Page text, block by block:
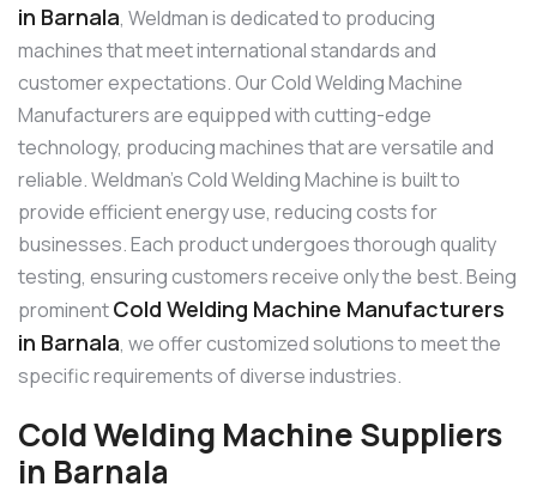
in Barnala, Weldman is dedicated to producing
machines that meet international standards and
customer expectations. Our Cold Welding Machine
Manufacturers are equipped with cutting-edge
technology, producing machines that are versatile and
reliable. Weldman’s Cold Welding Machine is built to
provide efficient energy use, reducing costs for
businesses. Each product undergoes thorough quality
testing, ensuring customers receive only the best. Being
prominentCold Welding Machine Manufacturers
in Barnala, we offer customized solutions to meet the
specific requirements of diverse industries.
Cold Welding Machine Suppliers
in Barnala